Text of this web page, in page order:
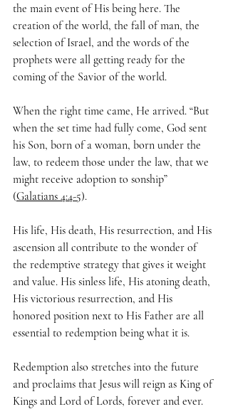
the main event of His being here. The
creation of the world, the fall of man, the
selection of Israel, and the words of the
prophets were all getting ready for the
coming of the Savior of the world.
When the right time came, He arrived. “But
when the set time had fully come, God sent
his Son, born of a woman, born under the
law, to redeem those under the law, that we
might receive adoption to sonship”
(Galatians 4:4-5).
His life, His death, His resurrection, and His
ascension all contribute to the wonder of
the redemptive strategy that gives it weight
and value. His sinless life, His atoning death,
His victorious resurrection, and His
honored position next to His Father are all
essential to redemption being what it is.
Redemption also stretches into the future
and proclaims that Jesus will reign as King of
Kings and Lord of Lords, forever and ever.